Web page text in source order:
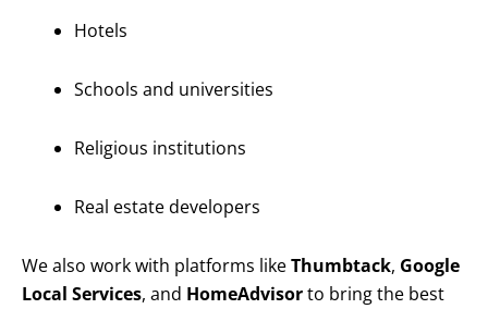
Hotels
Schools and universities
Religious institutions
Real estate developers
We also work with platforms likeThumbtack, Google
Local Services, and HomeAdvisorto bring the best